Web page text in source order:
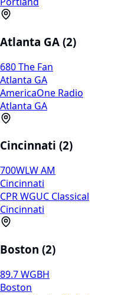
Atlanta GA (2)
680 The Fan
Atlanta GA
AmericaOne Radio
Atlanta GA
Cincinnati (2)
700WLW AM
Cincinnati
CPR WGUC Classical
Cincinnati
Boston (2)
89.7 WGBH
Boston